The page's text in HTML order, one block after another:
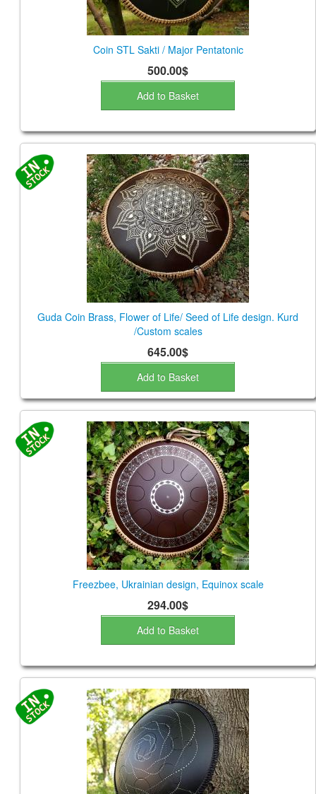
Coin STL Sakti / Major Pentatonic
500.00$
Add to Basket
Guda Coin Brass, Flower of Life/ Seed of Life design. Kurd
/Custom scales
645.00$
Add to Basket
Freezbee, Ukrainian design, Equinox scale
294.00$
Add to Basket